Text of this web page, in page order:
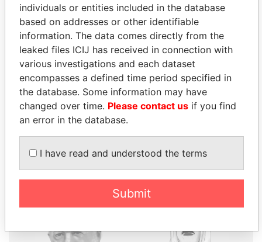
THEPOWERPLAYERS
Explore the offshore connections of world leaders,
politicians and their relatives and associates.
Pandora
Papers
Paradise
Panama Papers
individuals or entities included in the database
based on addresses or other identifiable
information. The data comes directly from the
leaked files ICIJ has received in connection with
various investigations and each dataset
encompasses a defined time period specified in
the database. Some information may have
changed over time. Please contact us if you find
an error in the database.
I have read and understood the terms
Submit